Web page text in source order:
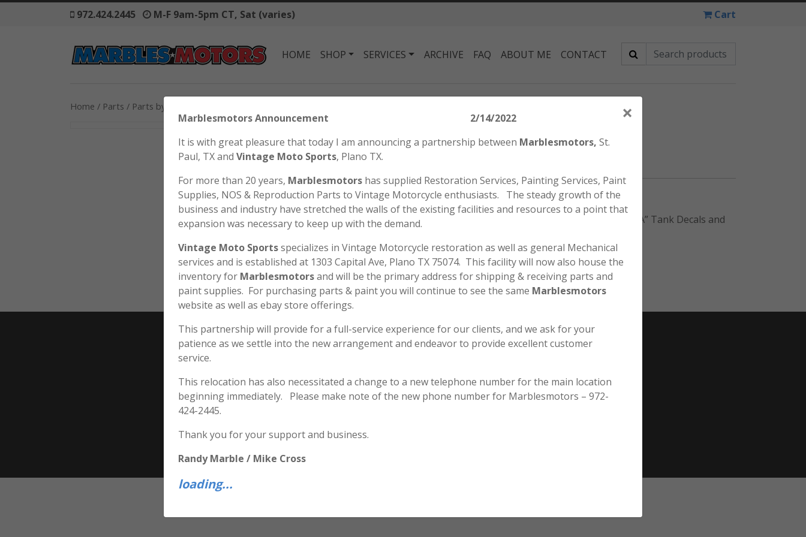
972.424.2445 M-F 9am-5pm CT, Sat (varies) Cart
HOME SHOP SERVICES ARCHIVE FAQ ABOUT ME CONTACT
Home / Parts / Parts by Model
Honda SL125 K1 Decal Set.
Listing is for (2) “Swoosh” Tank decals, (2) “HONDA” Tank Decals and
Honda
SL125
K1
quantity
ADD TO CART
Secure & Safe Payment
Marbles Motors - Plano, TX
Copyright © 2026 MarblesMotors.com All rights reserved.
×
Marblesmotors Announcement 2/14/2022
It is with great pleasure that today I am announcing a partnership between Marblesmotors, St.
Paul, TX and Vintage Moto Sports, Plano TX.
For more than 20 years, Marblesmotors has supplied Restoration Services, Painting Services, Paint
Supplies, NOS & Reproduction Parts to Vintage Motorcycle enthusiasts. The steady growth of the
business and industry have stretched the walls of the existing facilities and resources to a point that
expansion was necessary to keep up with the demand.
Vintage Moto Sportsspecializes in Vintage Motorcycle restoration as well as general Mechanical
services and is established at 1303 Capital Ave, Plano TX 75074. This facility will now also house the
inventory for Marblesmotorsand will be the primary address for shipping & receiving parts and
paint supplies. For purchasing parts & paint you will continue to see the same Marblesmotors
website as well as ebay store offerings.
This partnership will provide for a full-service experience for our clients, and we ask for your
patience as we settle into the new arrangement and endeavor to provide excellent customer
service.
This relocation has also necessitated a change to a new telephone number for the main location
beginning immediately. Please make note of the new phone number for Marblesmotors – 972-
424-2445.
Thank you for your support and business.
Randy Marble / Mike Cross
loading...